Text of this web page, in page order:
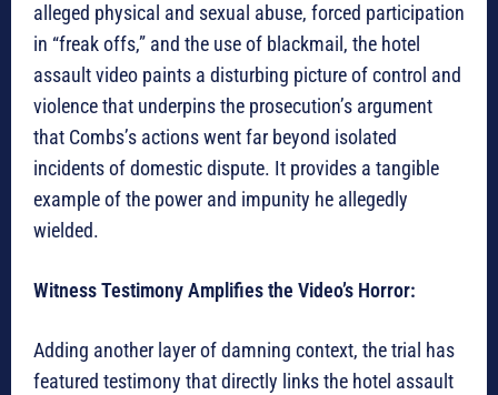
alleged physical and sexual abuse, forced participation
in “freak offs,” and the use of blackmail, the hotel
assault video paints a disturbing picture of control and
violence that underpins the prosecution’s argument
that Combs’s actions went far beyond isolated
incidents of domestic dispute. It provides a tangible
example of the power and impunity he allegedly
wielded.
Witness Testimony Amplifies the Video’s Horror:
Adding another layer of damning context, the trial has
featured testimony that directly links the hotel assault